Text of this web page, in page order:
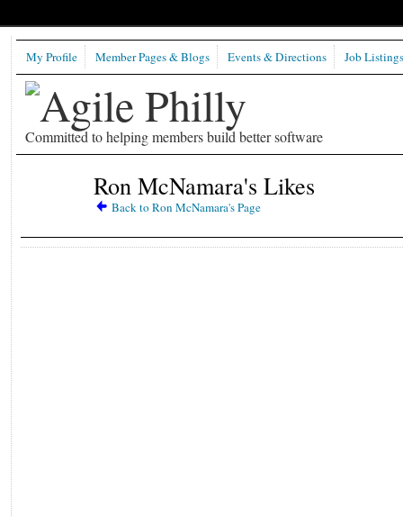
Committed to helping members build better software
My Profile Member Pages & Blogs Events & Directions Job Listings
Ron McNamara's Likes
Back to Ron McNamara's Page